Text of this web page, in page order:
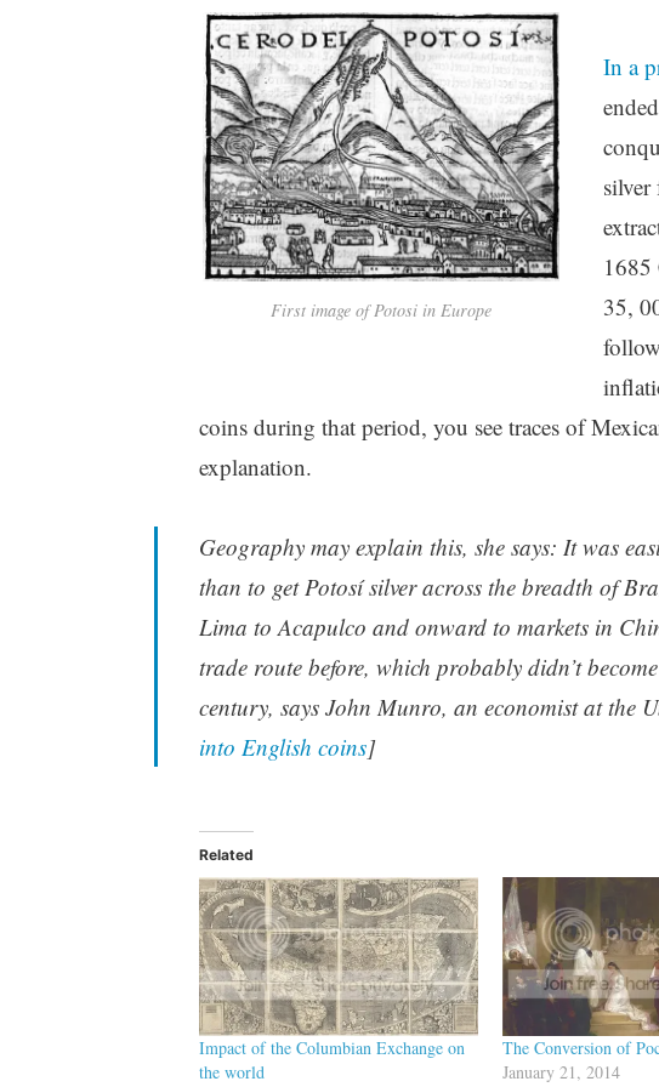
First image of Potosi in Europe
In a
1685
35,
coins during that period, you see traces of
explanation.
Geography may explain this, she says: It was
than to get Potosí silver across the breadth of
Lima to Acapulco and onward to markets in
trade route before, which probably didn’t
century, says John Munro, an economist at the
into English coins]
Related
Impact of the Columbian Exchange on
the world
The Conversion of
January 21, 2014